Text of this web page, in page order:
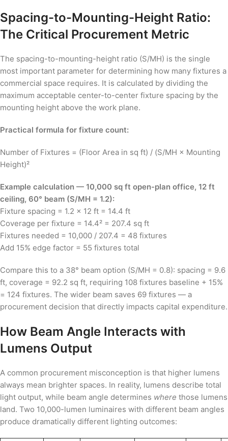
Spacing-to-Mounting-Height Ratio:
The Critical Procurement Metric
The spacing-to-mounting-height ratio (S/MH) is the single
most important parameter for determining how many fixtures a
commercial space requires. It is calculated by dividing the
maximum acceptable center-to-center fixture spacing by the
mounting height above the work plane.
Practical formula for fixture count:
Number of Fixtures = (Floor Area in sq ft) / (S/MH × Mounting
Height)²
Example calculation — 10,000 sq ft open-plan office, 12 ft
ceiling, 60° beam (S/MH = 1.2):
Fixture spacing = 1.2 × 12 ft = 14.4 ft
Coverage per fixture = 14.4² = 207.4 sq ft
Fixtures needed = 10,000 / 207.4 = 48 fixtures
Add 15% edge factor = 55 fixtures total
Compare this to a 38° beam option (S/MH = 0.8): spacing = 9.6
ft, coverage = 92.2 sq ft, requiring 108 fixtures baseline + 15%
= 124 fixtures. The wider beam saves 69 fixtures — a
procurement decision that directly impacts capital expenditure.
How Beam Angle Interacts with
Lumens Output
A common procurement misconception is that higher lumens
always mean brighter spaces. In reality, lumens describe total
light output, while beam angle determines where those lumens
land. Two 10,000-lumen luminaires with different beam angles
produce dramatically different lighting outcomes: